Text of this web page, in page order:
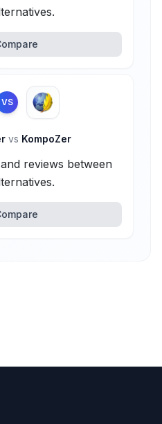
VS
vs KompoZer
reviews between